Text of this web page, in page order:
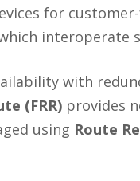
for
interoperate
with
(FRR) provides
using Route